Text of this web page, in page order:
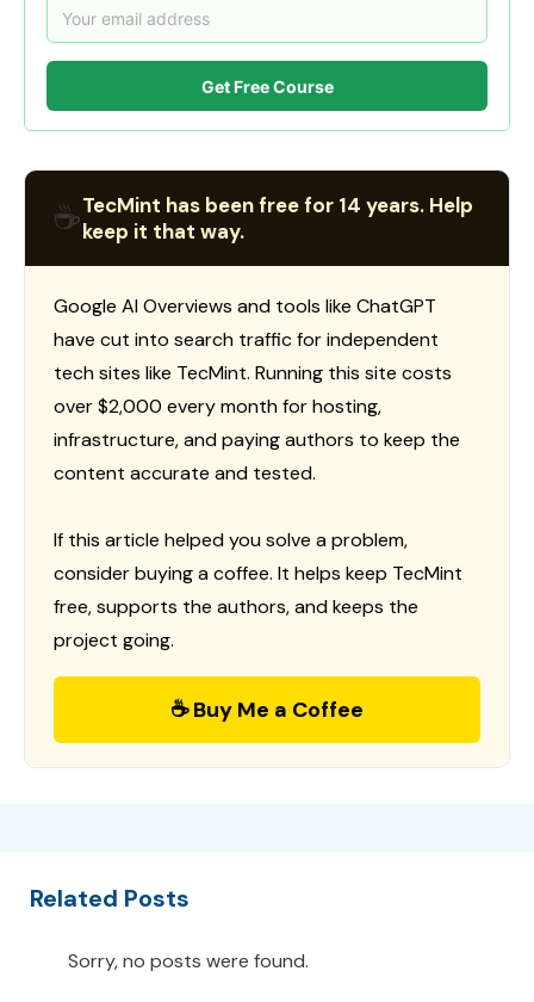
Get Free Course
☕TecMint has been free for 14 years. Help
keep it that way.
Google AI Overviews and tools like ChatGPT
have cut into search traffic for independent
tech sites like TecMint. Running this site costs
over $2,000 every month for hosting,
infrastructure, and paying authors to keep the
content accurate and tested.
If this article helped you solve a problem,
consider buying a coffee. It helps keep TecMint
free, supports the authors, and keeps the
project going.
☕ Buy Me a Coffee
Related Posts
Sorry, no posts were found.